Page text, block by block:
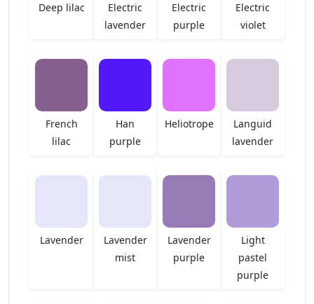
Deep lilac
Electric
lavender
Electric
purple
Electric
violet
French
lilac
Han
purple
Heliotrope
Languid
lavender
Lavender
Lavender
mist
Lavender
purple
Light
pastel
purple